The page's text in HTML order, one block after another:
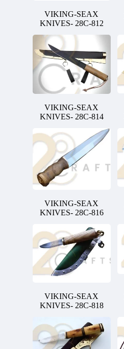
VIKING-SEAX
KNIVES- 28C-812
VIKING-SEAX
KNIVES- 28C-814
VIKING-SEAX
KNIVES- 28C-816
VIKING-SEAX
KNIVES- 28C-818